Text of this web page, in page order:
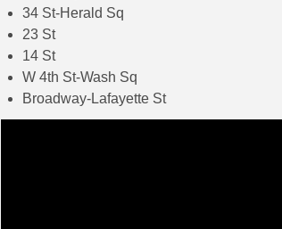
34 St-Herald Sq
23 St
14 St
W 4th St-Wash Sq
Broadway-Lafayette St